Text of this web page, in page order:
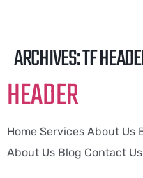
ARCHIVES:TF
HEADER
Home Services About Us
About Us Blog Contact